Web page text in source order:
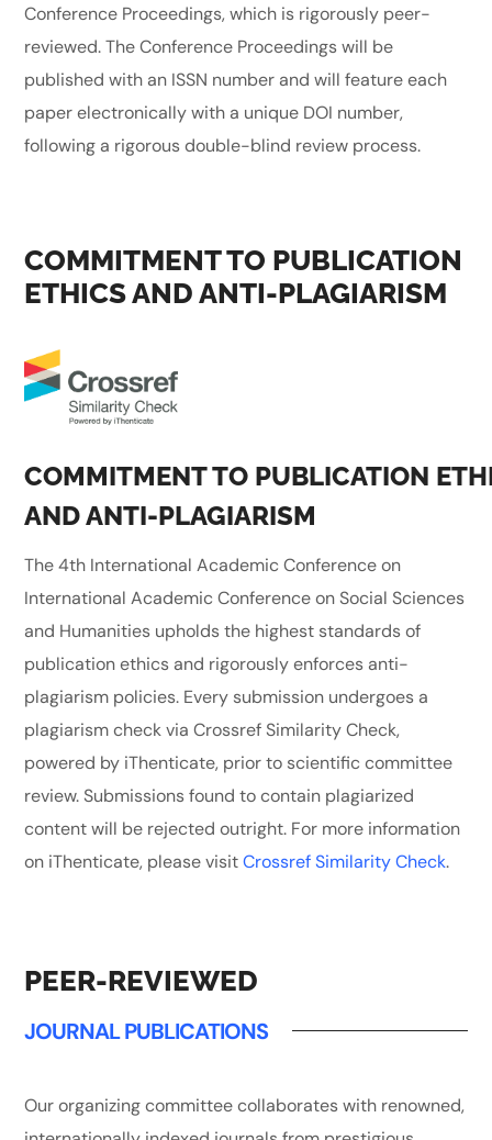
Conference Proceedings, which is rigorously peer-
reviewed. The Conference Proceedings will be
published with an ISSN number and will feature each
paper electronically with a unique DOI number,
following a rigorous double-blind review process.
COMMITMENT TO PUBLICATION
ETHICS AND ANTI-PLAGIARISM
COMMITMENT TO PUBLICATION
AND ANTI-PLAGIARISM
The 4th International Academic Conference on
International Academic Conference on Social Sciences
and Humanities upholds the highest standards of
publication ethics and rigorously enforces anti-
plagiarism policies. Every submission undergoes a
plagiarism check via Crossref Similarity Check,
powered by iThenticate, prior to scientific committee
review. Submissions found to contain plagiarized
content will be rejected outright. For more information
on iThenticate, please visit Crossref Similarity Check.
JOURNAL PUBLICATIONS
PEER-REVIEWED
Our organizing committee collaborates with renowned,